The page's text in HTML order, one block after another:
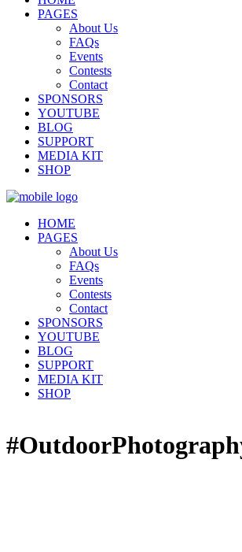
PAGES
About Us
FAQs
Events
Contests
Contact
SPONSORS
YOUTUBE
BLOG
SUPPORT
MEDIA KIT
SHOP
HOME
PAGES
About Us
FAQs
Events
Contests
Contact
SPONSORS
YOUTUBE
BLOG
SUPPORT
MEDIA KIT
SHOP